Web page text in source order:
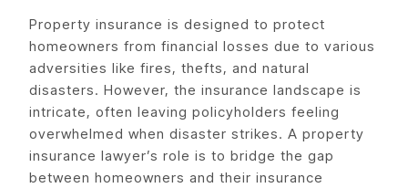
Property insurance is designed to protect
homeowners from financial losses due to various
adversities like fires, thefts, and natural
disasters. However, the insurance landscape is
intricate, often leaving policyholders feeling
overwhelmed when disaster strikes. A property
insurance lawyer’s role is to bridge the gap
between homeowners and their insurance